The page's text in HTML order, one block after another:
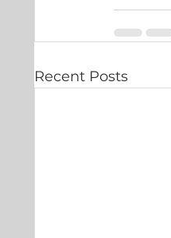
Recent Posts